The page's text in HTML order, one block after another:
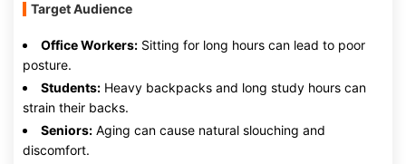
Target Audience
Office Workers: Sitting for long hours can lead to poor
posture.
Students: Heavy backpacks and long study hours can
strain their backs.
Seniors: Aging can cause natural slouching and
discomfort.